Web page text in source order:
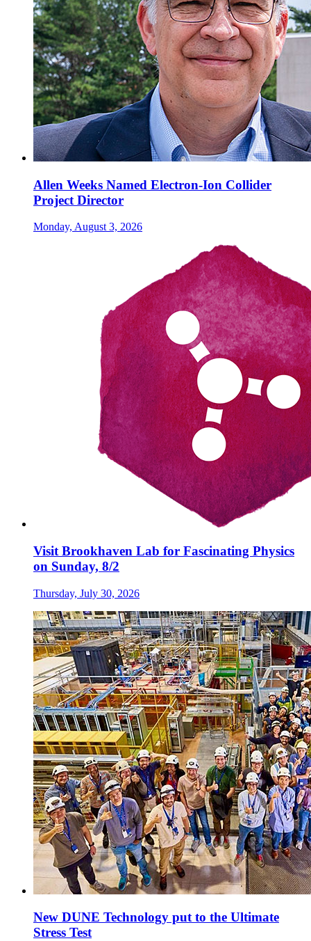
Allen Weeks Named Electron-Ion Collider
Project Director
Monday, August 3, 2026
Visit Brookhaven Lab for Fascinating Physics
on Sunday, 8/2
Thursday, July 30, 2026
New DUNE Technology put to the Ultimate
Stress Test